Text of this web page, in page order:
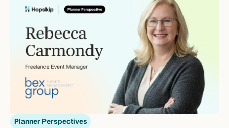
Planner Perspectives